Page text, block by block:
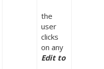
the
user
clicks
Edit to